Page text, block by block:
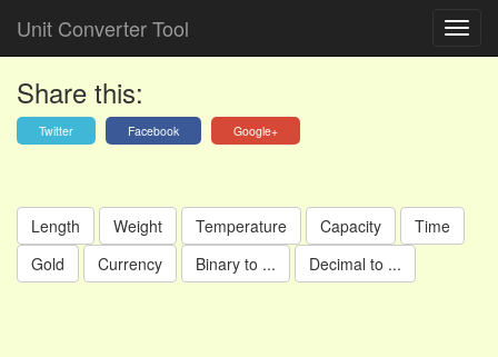
Unit Converter Tool
Share this:
Twitter Facebook Google+
Length Weight Temperature Capacity
Time
Gold
Currency Binary to ... Decimal to ...